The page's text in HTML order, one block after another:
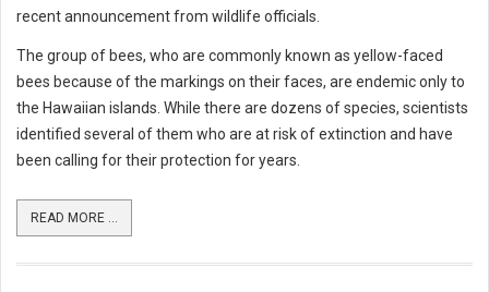
recent announcement from wildlife officials.
The group of bees, who are commonly known as yellow-faced
bees because of the markings on their faces, are endemic only to
the Hawaiian islands. While there are dozens of species, scientists
identified several of them who are at risk of extinction and have
been calling for their protection for years.
READ MORE ...